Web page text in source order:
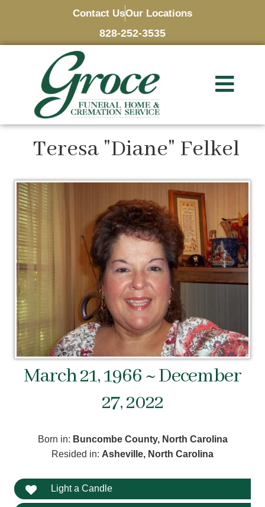
Contact UsOur Locations
828-252-3535
Teresa "Diane" Felkel
March 21, 1966 ~ December
27, 2022
Born in: Buncombe County, North Carolina
Resided in: Asheville, North Carolina
Light a Candle